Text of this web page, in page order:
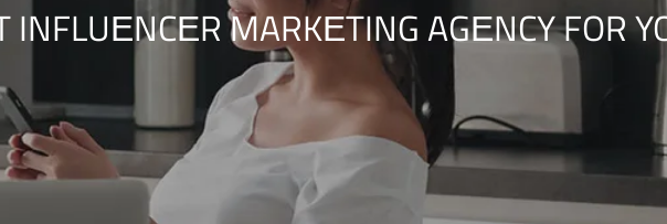
INFLUЕNCЕR MARKЕTING AGЕNCY FOR